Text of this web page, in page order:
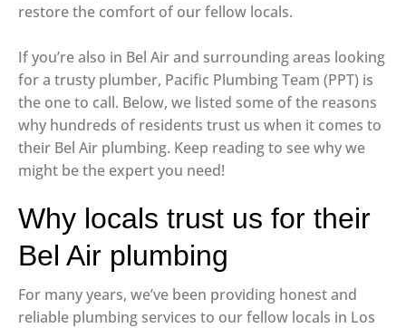
restore the comfort of our fellow locals.
If you’re also in Bel Air and surrounding areas looking
for a trusty plumber, Pacific Plumbing Team (PPT) is
the one to call. Below, we listed some of the reasons
why hundreds of residents trust us when it comes to
their Bel Air plumbing. Keep reading to see why we
might be the expert you need!
Why locals trust us for their
Bel Air plumbing
For many years, we’ve been providing honest and
reliable plumbing services to our fellow locals in Los